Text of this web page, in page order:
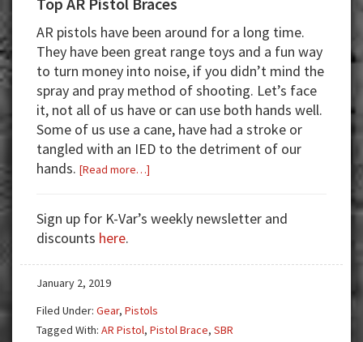
AR pistols have been around for a long time.
They have been great range toys and a fun way
to turn money into noise, if you didn’t mind the
spray and pray method of shooting. Let’s face
it, not all of us have or can use both hands well.
Some of us use a cane, have had a stroke or
tangled with an IED to the detriment of our
hands. [Read more…]
Pistol
Sign up for K-Var’s weekly newsletter and
discounts here.
January 2, 2019
Filed Under: Gear, Pistols
Tagged With: AR Pistol, Pistol Brace, SBR